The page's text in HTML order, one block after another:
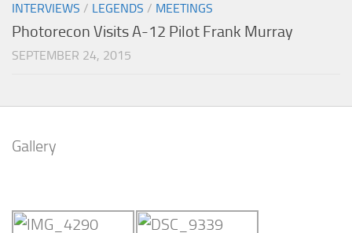
INTERVIEWS / LEGENDS / MEETINGS
Photorecon Visits A-12 Pilot Frank Murray
SEPTEMBER 24, 2015
Gallery